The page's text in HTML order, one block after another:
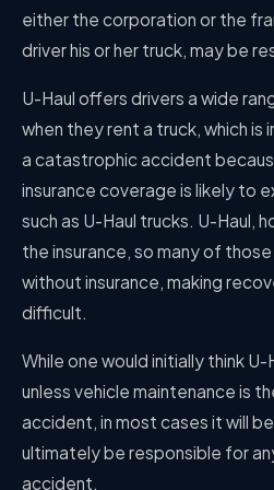
either the corporation or the
driver his or her truck, may be
U-Haul offers drivers a wide
when they rent a truck, which
a catastrophic accident
insurance coverage is likely to
such as U-Haul trucks. U-Haul,
the insurance, so many of
without insurance, making
difficult.
While one would initially think
unless vehicle maintenance is
accident, in most cases it will
ultimately be responsible for
accident.